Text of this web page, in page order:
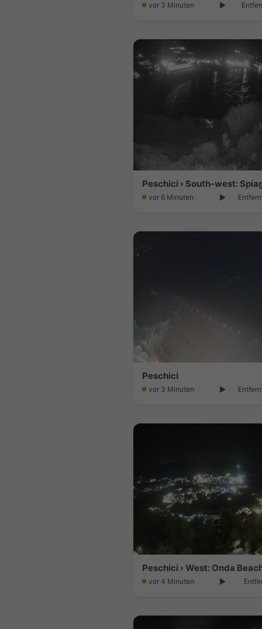
vor 3 Minuten
vor 6 Minuten
Peschici
vor 3 Minuten
vor 4 Minuten